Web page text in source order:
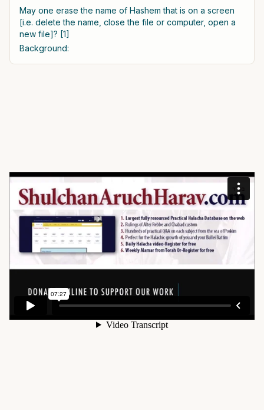
May one erase the name of Hashem that is on a screen
[i.e. delete the name, close the file or computer, open a
new file]? [1]
Background: